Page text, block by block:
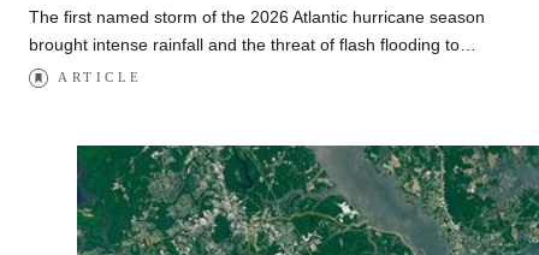
The first named storm of the 2026 Atlantic hurricane season
brought intense rainfall and the threat of flash flooding to…
ARTICLE